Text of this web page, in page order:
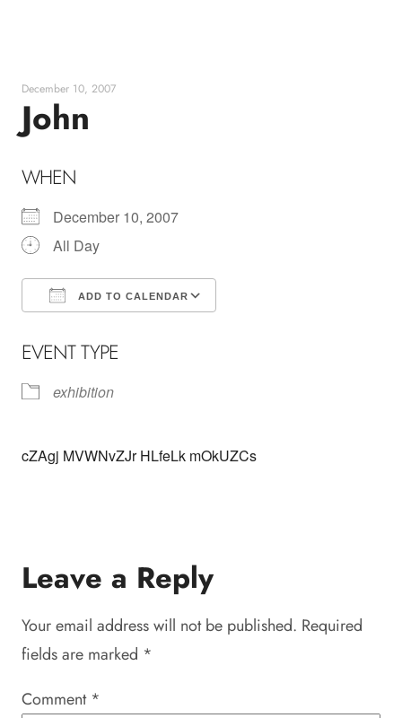
December 10, 2007
John
WHEN
December 10, 2007
All Day
ADD TO CALENDAR
EVENT TYPE
exhibition
cZAgj MVWNvZJr HLfeLk mOkUZCs
Leave a Reply
Your email address will not be published. Required
fields are marked *
Comment *